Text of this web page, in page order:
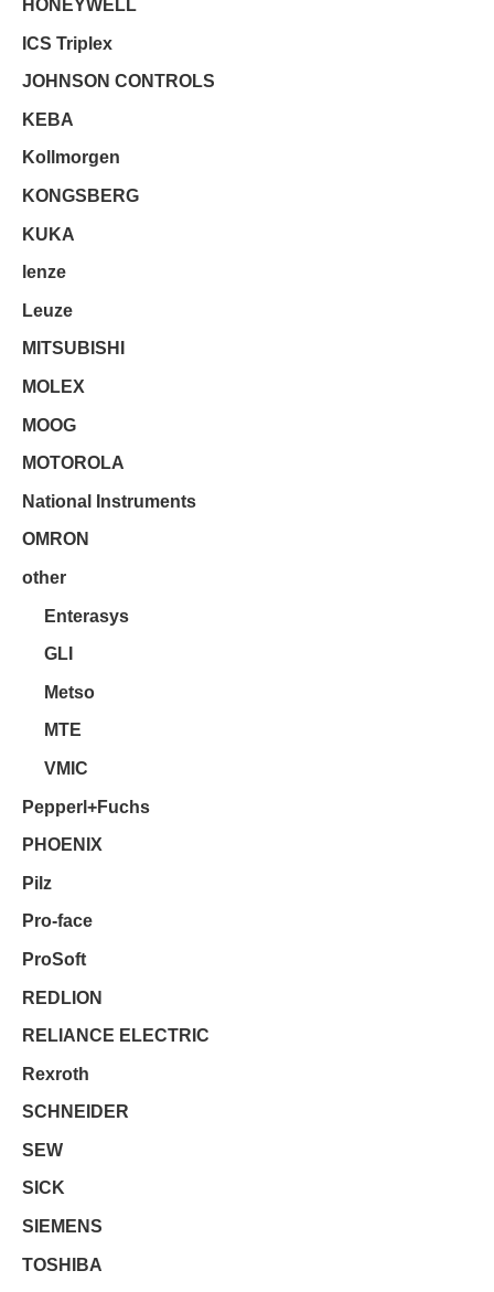
HONEYWELL
ICS Triplex
JOHNSON CONTROLS
KEBA
Kollmorgen
KONGSBERG
KUKA
lenze
Leuze
MITSUBISHI
MOLEX
MOOG
MOTOROLA
National Instruments
OMRON
other
Enterasys
GLI
Metso
MTE
VMIC
Pepperl+Fuchs
PHOENIX
Pilz
Pro-face
ProSoft
REDLION
RELIANCE ELECTRIC
Rexroth
SCHNEIDER
SEW
SICK
SIEMENS
TOSHIBA